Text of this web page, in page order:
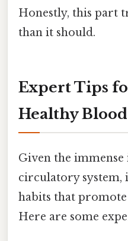
Honestly, this part
than it should.
Expert Tips
Healthy Blood
Given the
circulatory system,
habits that promote
Here are some